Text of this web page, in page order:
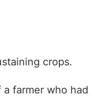
crops.
farmer who had